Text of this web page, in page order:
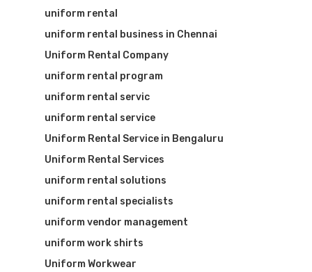
uniform rental
uniform rental business in Chennai
Uniform Rental Company
uniform rental program
uniform rental servic
uniform rental service
Uniform Rental Service in Bengaluru
Uniform Rental Services
uniform rental solutions
uniform rental specialists
uniform vendor management
uniform work shirts
Uniform Workwear